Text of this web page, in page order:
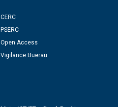
CERC
PSERC
Open Access
Vigilance Buerau